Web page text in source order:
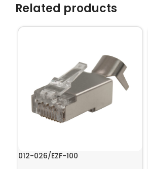
Related products
012-026/EZF-100